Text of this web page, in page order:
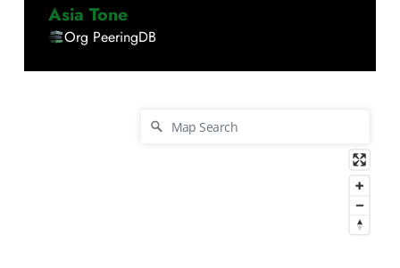
Asia Tone
Org PeeringDB